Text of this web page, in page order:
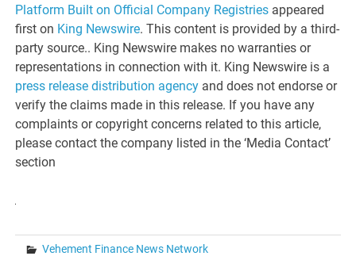
Platform Built on Official Company Registries appeared
first on King Newswire. This content is provided by a third-
party source.. King Newswire makes no warranties or
representations in connection with it. King Newswire is a
press release distribution agency and does not endorse or
verify the claims made in this release. If you have any
complaints or copyright concerns related to this article,
please contact the company listed in the ‘Media Contact’
section
Vehement Finance News Network